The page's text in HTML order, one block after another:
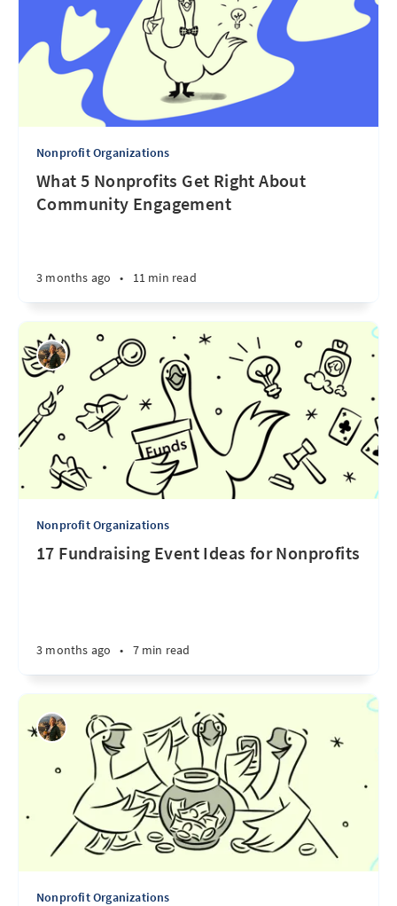
Nonprofit Organizations
What 5 Nonprofits Get Right About
Community Engagement
3 months ago • 11 min read
Nonprofit Organizations
17 Fundraising Event Ideas for Nonprofits
3 months ago • 7 min read
Nonprofit Organizations